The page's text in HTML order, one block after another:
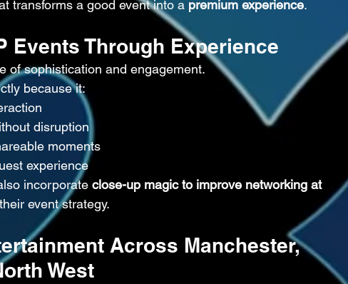
transforms a good event into a premium experience.
Events Through Experience
of sophistication and engagement.
because it:
disruption
moments
experience
incorporate close-up magic to improve networking at
event strategy.
Across Manchester,
West